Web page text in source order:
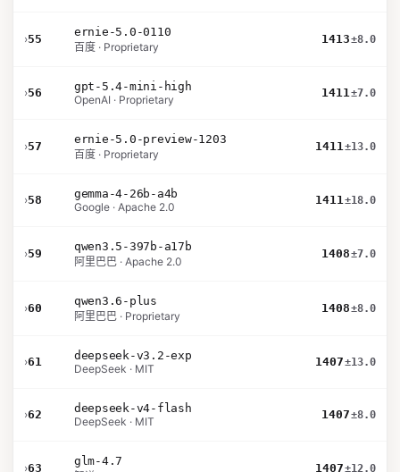
›55
ernie-5.0-0110
百度 · Proprietary
1413±8.0
›56
gpt-5.4-mini-high
OpenAI · Proprietary
1411±7.0
›57
ernie-5.0-preview-1203
百度 · Proprietary
1411±13.0
›58
gemma-4-26b-a4b
Google · Apache 2.0
1411±18.0
›59
qwen3.5-397b-a17b
阿里巴巴 · Apache 2.0
1408±7.0
›60
qwen3.6-plus
阿里巴巴 · Proprietary
1408±8.0
›61
deepseek-v3.2-exp
DeepSeek · MIT
1407±13.0
›62
deepseek-v4-flash
DeepSeek · MIT
1407±8.0
›63
glm-4.7
1407±12.0